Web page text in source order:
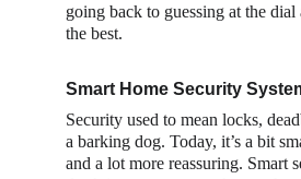
going back to guessing at the
the best.
Smart Home Security
Security used to mean locks,
a barking dog. Today, it’s a bit
and a lot more reassuring. Smart